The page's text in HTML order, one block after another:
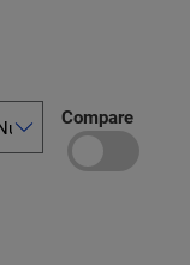
Compare